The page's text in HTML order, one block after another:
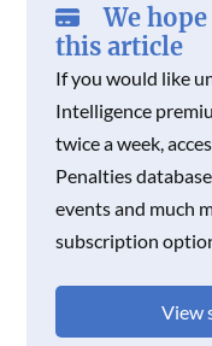
We
this article
If you would like
Intelligence
twice a week,
Penalties
events and much
subscription
View